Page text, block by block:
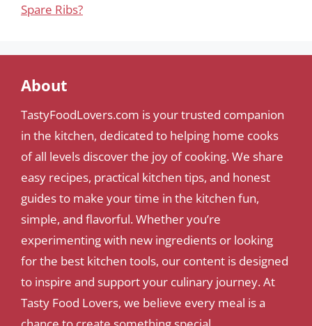
Spare Ribs?
About
TastyFoodLovers.com is your trusted companion
in the kitchen, dedicated to helping home cooks
of all levels discover the joy of cooking. We share
easy recipes, practical kitchen tips, and honest
guides to make your time in the kitchen fun,
simple, and flavorful. Whether you’re
experimenting with new ingredients or looking
for the best kitchen tools, our content is designed
to inspire and support your culinary journey. At
Tasty Food Lovers, we believe every meal is a